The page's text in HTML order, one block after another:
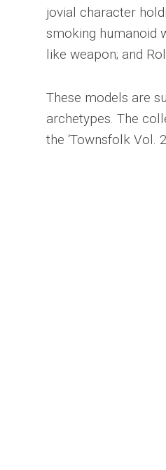
jovial character
smoking humanoid
like weapon; and
These models are
archetypes. The
the ‘Townsfolk Vol.